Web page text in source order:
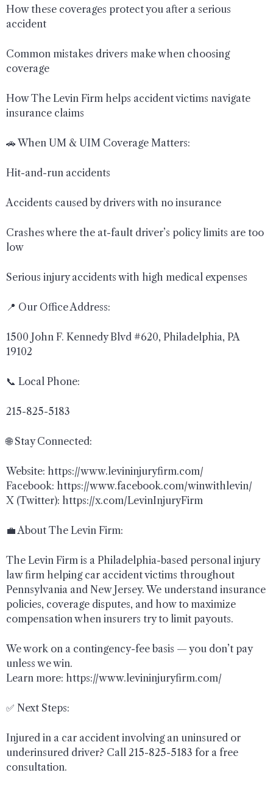
How these coverages protect you after a serious
accident
Common mistakes drivers make when choosing
coverage
How The Levin Firm helps accident victims navigate
insurance claims
🚗 When UM & UIM Coverage Matters:
Hit-and-run accidents
Accidents caused by drivers with no insurance
Crashes where the at-fault driver’s policy limits are too
low
Serious injury accidents with high medical expenses
📍 Our Office Address:
1500 John F. Kennedy Blvd #620, Philadelphia, PA
19102
📞 Local Phone:
215-825-5183
🌐 Stay Connected:
Website: https://www.levininjuryfirm.com/
Facebook: https://www.facebook.com/winwithlevin/
X (Twitter): https://x.com/LevinInjuryFirm
💼 About The Levin Firm:
The Levin Firm is a Philadelphia-based personal injury
law firm helping car accident victims throughout
Pennsylvania and New Jersey. We understand insurance
policies, coverage disputes, and how to maximize
compensation when insurers try to limit payouts.
We work on a contingency-fee basis — you don’t pay
unless we win.
Learn more: https://www.levininjuryfirm.com/
✅ Next Steps:
Injured in a car accident involving an uninsured or
underinsured driver? Call 215-825-5183 for a free
consultation.